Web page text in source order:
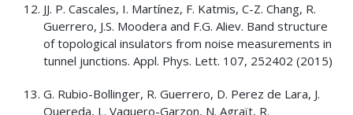
JJ. P. Cascales, I. Martínez, F. Katmis, C-Z. Chang, R.
Guerrero, J.S. Moodera and F.G. Aliev. Band structure
of topological insulators from noise measurements in
tunnel junctions. Appl. Phys. Lett. 107, 252402 (2015)
G. Rubio-Bollinger, R. Guerrero, D. Perez de Lara, J.
Quereda, L. Vaquero-Garzon, N. Agraït, R.